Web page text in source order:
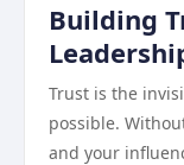
Building
Trust is the
possible.
and your